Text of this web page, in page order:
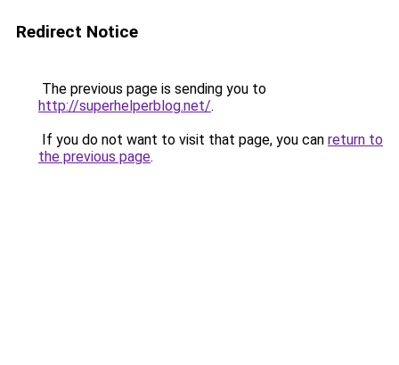
Redirect Notice
The previous page is sending you to
http://superhelperblog.net/.
If you do not want to visit that page, you can return to
the previous page.